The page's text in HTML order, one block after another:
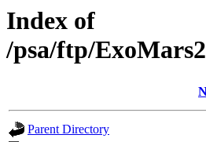
Index of
/psa/ftp/
Parent Directory